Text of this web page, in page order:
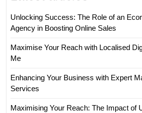
Unlocking Success: The Role of an
Agency in Boosting Online Sales
Maximise Your Reach with Localised
Me
Enhancing Your Business with Expert
Services
Maximising Your Reach: The Impact of